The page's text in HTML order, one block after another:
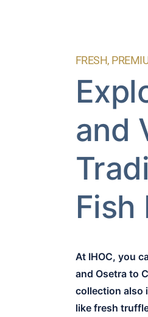
FRESH,
and
Fish
At IHOC, you
and Osetra to
collection also
like fresh